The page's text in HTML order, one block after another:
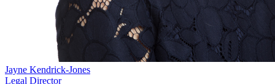
Jayne Kendrick-Jones
Legal Director